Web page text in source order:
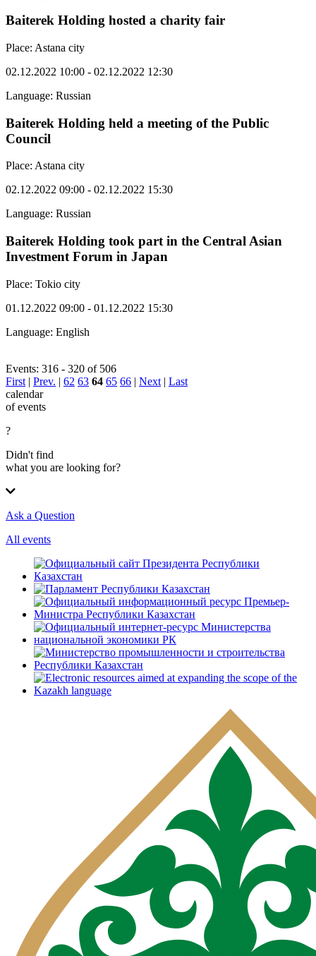
Baiterek Holding hosted a charity fair
Place: Astana city
02.12.2022 10:00 - 02.12.2022 12:30
Language: Russian
Baiterek Holding held a meeting of the Public
Council
Place: Astana city
02.12.2022 09:00 - 02.12.2022 15:30
Language: Russian
Baiterek Holding took part in the Central Asian
Investment Forum in Japan
Place: Tokio city
01.12.2022 09:00 - 01.12.2022 15:30
Language: English
Events: 316 - 320 of 506
First | Prev. | 62 63 64 65 66 | Next | Last
calendar
of events
?
Didn't find
what you are looking for?
Ask a Question
All events